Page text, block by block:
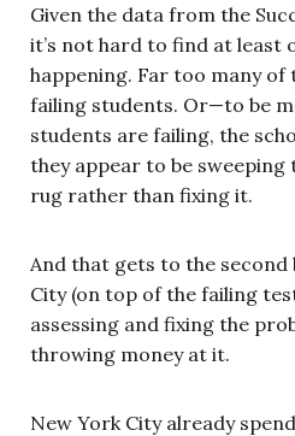
Given the data from the
it’s not hard to find at least
happening. Far too many of
failing students. Or—to be
students are failing, the
they appear to be
rug rather than fixing it.
And that gets to the second
City (on top of the failing
assessing and fixing the
throwing money at it.
New York City already